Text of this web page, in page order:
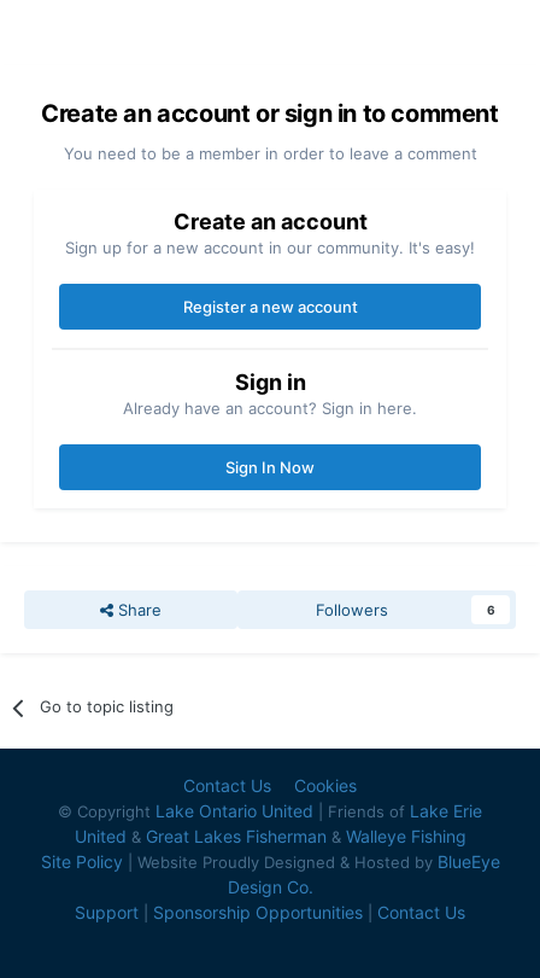
Create an account or sign in to comment
You need to be a member in order to leave a comment
Create an account
Sign up for a new account in our community. It's easy!
Register a new account
Sign in
Already have an account? Sign in here.
Sign In Now
Share Followers 6
Go to topic listing
Contact Us Cookies
© Copyright Lake Ontario United | Friends of Lake Erie
United & Great Lakes Fisherman & Walleye Fishing
Site Policy | Website Proudly Designed & Hosted by BlueEye
Design Co.
Support
Sponsorship Opportunities Contact Us